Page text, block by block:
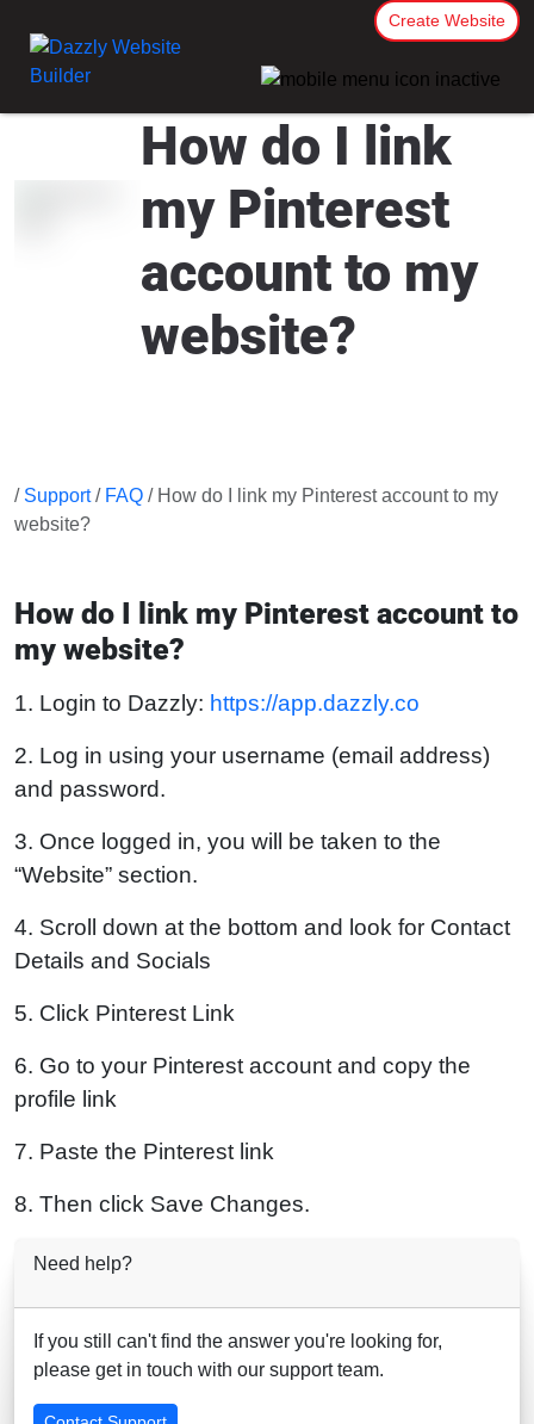
Create Website
How do I link
my Pinterest
account to my
website?
/ Support/ FAQ / How do I link my Pinterest account to my
website?
How do I link my Pinterest account to
my website?
1. Login to Dazzly: https://app.dazzly.co
2. Log in using your username (email address)
and password.
3. Once logged in, you will be taken to the
“Website” section.
4. Scroll down at the bottom and look for Contact
Details and Socials
5. Click Pinterest Link
6. Go to your Pinterest account and copy the
profile link
7. Paste the Pinterest link
8. Then click Save Changes.
Need help?
If you still can't find the answer you're looking for,
please get in touch with our support team.